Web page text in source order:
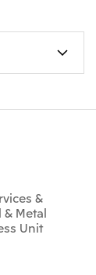
&
Metal
Unit